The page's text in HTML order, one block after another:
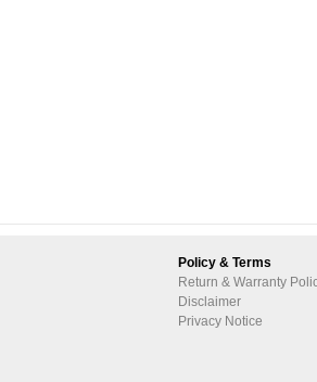
Policy & Terms
Return & Warranty
Disclaimer
Privacy Notice